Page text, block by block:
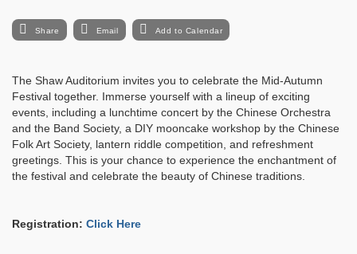
Share Email Add to Calendar
The Shaw Auditorium invites you to celebrate the Mid-Autumn
Festival together. Immerse yourself with a lineup of exciting
events, including a lunchtime concert by the Chinese Orchestra
and the Band Society, a DIY mooncake workshop by the Chinese
Folk Art Society, lantern riddle competition, and refreshment
greetings. This is your chance to experience the enchantment of
the festival and celebrate the beauty of Chinese traditions.
Registration: Click Here